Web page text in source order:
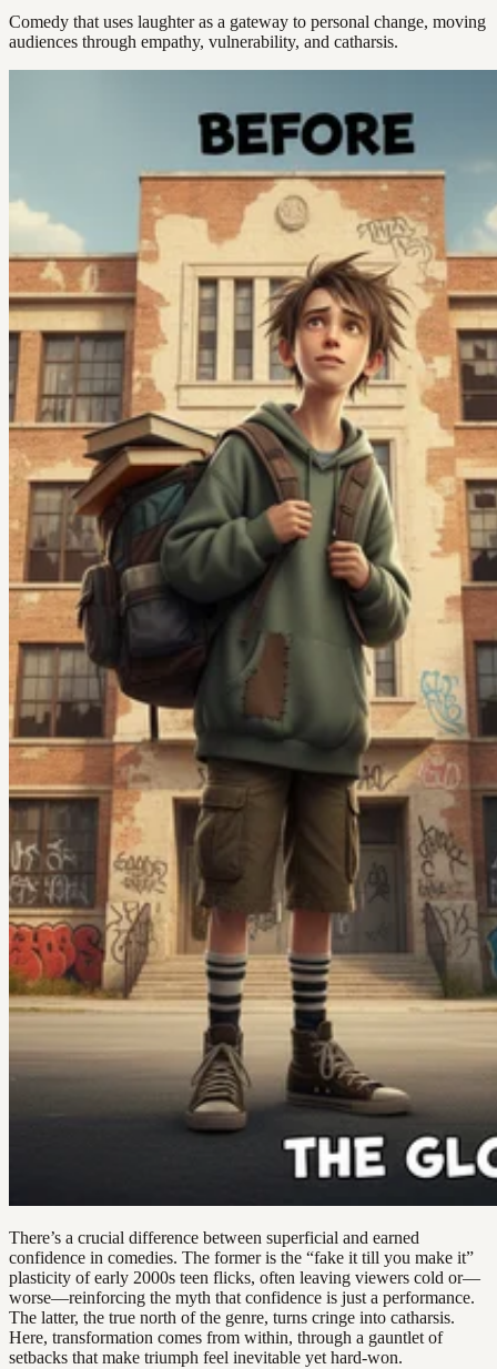
Comedy that uses laughter as a gateway to personal change, moving
audiences through empathy, vulnerability, and catharsis.
There’s a crucial difference between superficial and earned
confidence in comedies. The former is the “fake it till you make it”
plasticity of early 2000s teen flicks, often leaving viewers cold or—
worse—reinforcing the myth that confidence is just a performance.
The latter, the true north of the genre, turns cringe into catharsis.
Here, transformation comes from within, through a gauntlet of
setbacks that make triumph feel inevitable yet hard-won.